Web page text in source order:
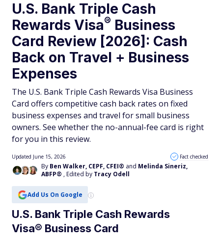
U.S. Bank Triple Cash
Rewards Visa® Business
Card Review [2026]: Cash
Back on Travel + Business
Expenses
The U.S. Bank Triple Cash Rewards Visa Business
Card offers competitive cash back rates on fixed
business expenses and travel for small business
owners. See whether the no-annual-fee card is right
for you in this review.
By Ben Walker, CEPF, CFEI® and Melinda Sineriz,
ABFP® , Edited by Tracy Odell
Updated June 15, 2026 Fact checked
Add Us On Google
U.S. Bank Triple Cash Rewards
Visa® Business Card